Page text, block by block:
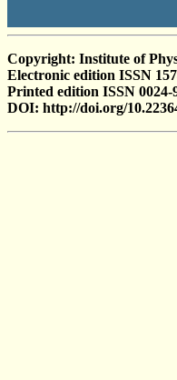
Copyright: Institute of
Electronic edition ISSN
Printed edition ISSN 0024-
DOI: http://doi.org/